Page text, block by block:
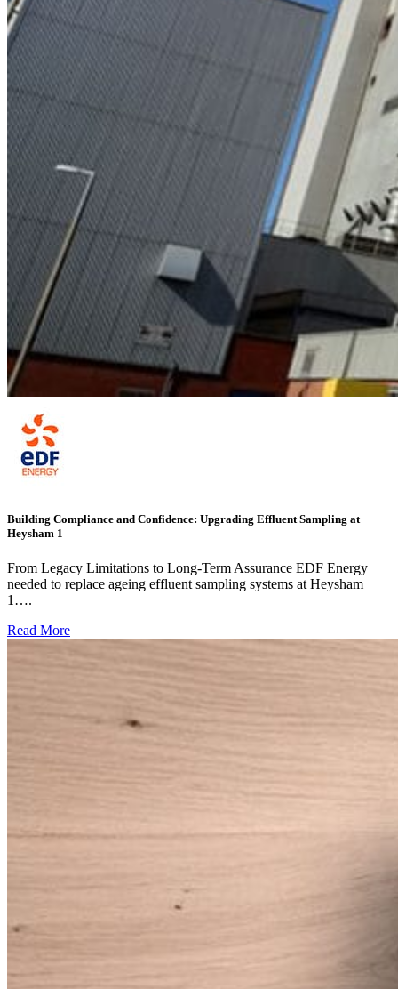
Building Compliance and Confidence: Upgrading Effluent Sampling at
Heysham 1
From Legacy Limitations to Long-Term Assurance EDF Energy
needed to replace ageing effluent sampling systems at Heysham
1….
Read More